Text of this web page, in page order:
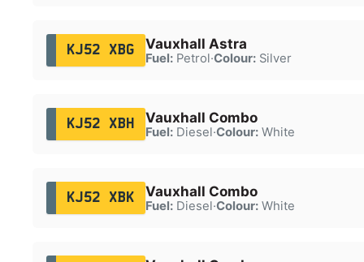
KJ52 XBG Vauxhall Astra
Fuel:Petrol·Colour:Silver
KJ52 XBH Vauxhall Combo
Fuel:Diesel·Colour:White
KJ52 XBK Vauxhall Combo
Fuel:Diesel·Colour:White